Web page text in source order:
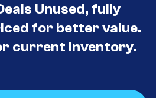
Unused, fully
for better value.
current inventory.